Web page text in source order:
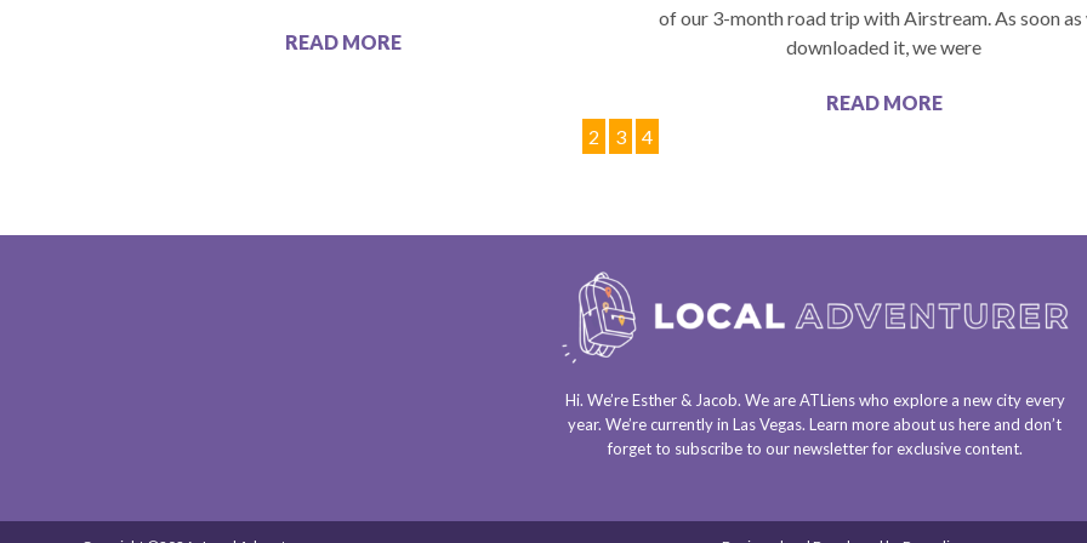
READ MORE
of our 3-month road trip with Airstream. As soon as
downloaded it, we were
READ MORE
2 3 4
Hi. We’re Esther & Jacob. We areATLienswho explore a new city every
year. We’re currently inLas Vegas. Learn more about ushere and don’t
forget to subscribe to our newsletterfor exclusive content.